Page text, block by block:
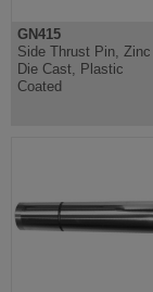
GN415
Side Thrust Pin, Zinc
Die Cast, Plastic
Coated